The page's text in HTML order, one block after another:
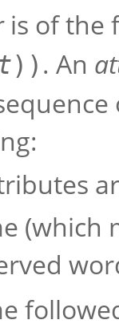
is of the
)) . An
(which